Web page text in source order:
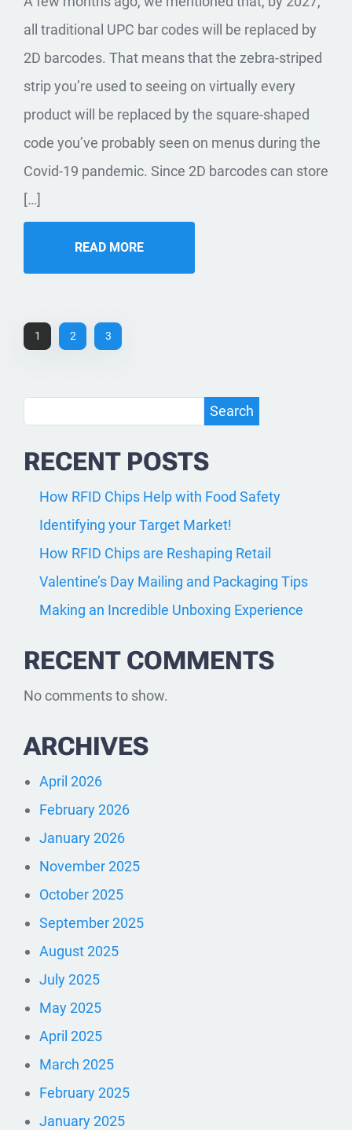
all traditional UPC bar codes will be replaced by
2D barcodes. That means that the zebra-striped
strip you’re used to seeing on virtually every
product will be replaced by the square-shaped
code you’ve probably seen on menus during the
Covid-19 pandemic. Since 2D barcodes can store
[…]
READ MORE
1 2 3
Search
RECENT POSTS
How RFID Chips Help with Food Safety
Identifying your Target Market!
How RFID Chips are Reshaping Retail
Valentine’s Day Mailing and Packaging Tips
Making an Incredible Unboxing Experience
RECENT COMMENTS
No comments to show.
ARCHIVES
April 2026
February 2026
January 2026
November 2025
October 2025
September 2025
August 2025
July 2025
May 2025
April 2025
March 2025
February 2025
January 2025